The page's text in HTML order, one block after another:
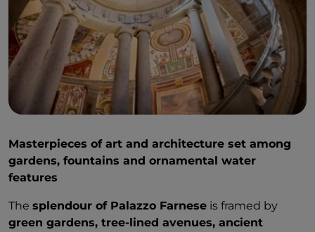
Masterpieces of art and architecture set among
gardens, fountains and ornamental water
features
The splendour of Palazzo Farnese is framed by
green gardens, tree-lined avenues, ancient